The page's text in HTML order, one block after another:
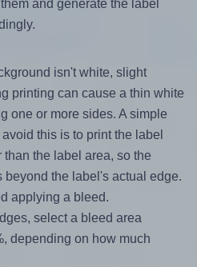
and generate the label
isn't white, slight
printing can cause a thin white
one or more sides. A simple
this is to print the label
the label area, so the
beyond the label's actual edge.
applying a bleed.
select a bleed area
depending on how much